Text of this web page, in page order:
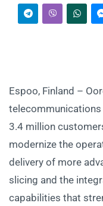
Espoo, Finland –
3.4 million
modernize the
delivery of more
slicing and the
capabilities that